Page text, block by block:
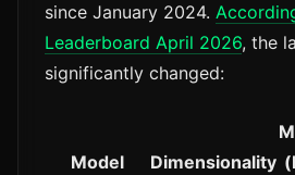
since January 2024.
Leaderboard April 2026, the
significantly changed:
Model Dimensionality